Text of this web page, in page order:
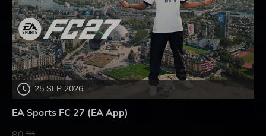
25 SEP 2026
EA Sports FC 27 (EA App)
78$